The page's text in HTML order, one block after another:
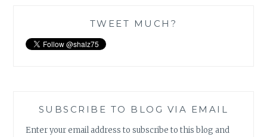
TWEET MUCH?
SUBSCRIBE TO BLOG VIA EMAIL
Enter your email address to subscribe to this blog and